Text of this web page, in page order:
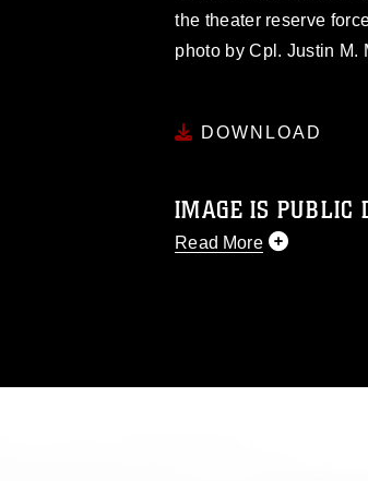
the theater reserve
photo by Cpl. Justin M.
DOWNLOAD
IMAGE IS PUBLIC
Read More